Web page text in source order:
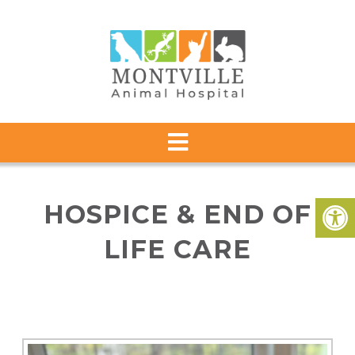
HOSPICE & END OF
LIFE CARE